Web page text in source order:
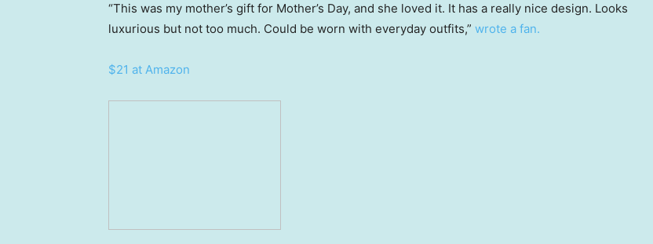
“This was my mother’s gift for Mother’s Day, and she loved it. It has a really nice design. Looks
luxurious but not too much. Could be worn with everyday outfits,” wrote a fan.
$21 at Amazon